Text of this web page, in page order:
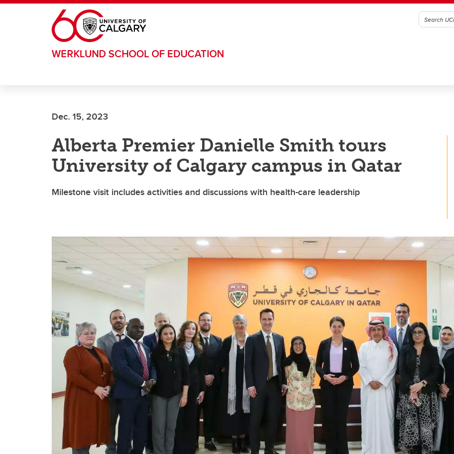
Skip to main content
WERKLUND SCHOOL OF EDUCATION
Dec. 15, 2023
Alberta Premier Danielle Smith tours
University of Calgary campus in Qatar
Milestone visit includes activities and discussions with health-care leadership